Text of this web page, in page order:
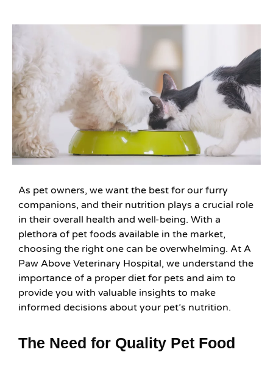
As pet owners, we want the best for our furry
companions, and their nutrition plays a crucial role
in their overall health and well-being. With a
plethora of pet foods available in the market,
choosing the right one can be overwhelming. At A
Paw Above Veterinary Hospital, we understand the
importance of a proper diet for pets and aim to
provide you with valuable insights to make
informed decisions about your pet’s nutrition.
The Need for Quality Pet Food